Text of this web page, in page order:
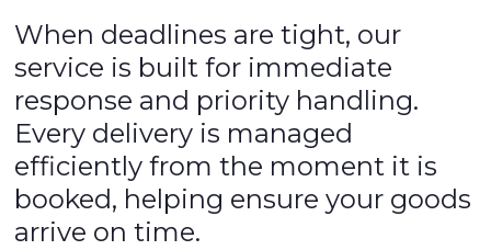
When deadlines are tight, our
service is built for immediate
response and priority handling.
Every delivery is managed
efficiently from the moment it is
booked, helping ensure your goods
arrive on time.